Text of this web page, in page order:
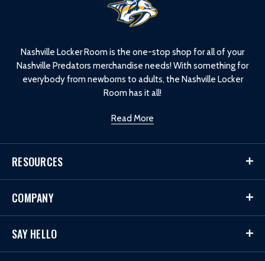
Nashville Locker Room is the one-stop shop for all of your
Nashville Predators merchandise needs! With something for
everybody from newborns to adults, the Nashville Locker
Room has it all!
Read More
RESOURCES
COMPANY
SAY HELLO